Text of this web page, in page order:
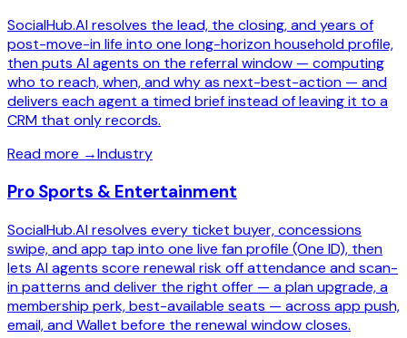
SocialHub.AI resolves the lead, the closing, and years of
post-move-in life into one long-horizon household profile,
then puts AI agents on the referral window — computing
who to reach, when, and why as next-best-action — and
delivers each agent a timed brief instead of leaving it to a
CRM that only records.
Read more →Industry
Pro Sports & Entertainment
SocialHub.AI resolves every ticket buyer, concessions
swipe, and app tap into one live fan profile (One ID), then
lets AI agents score renewal risk off attendance and scan-
in patterns and deliver the right offer — a plan upgrade, a
membership perk, best-available seats — across app push,
email, and Wallet before the renewal window closes.